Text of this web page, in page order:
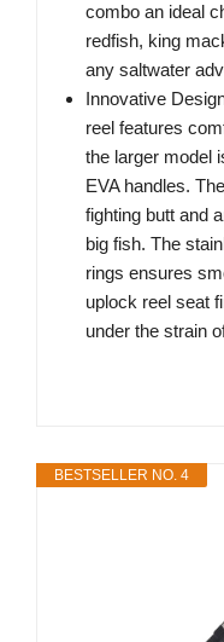
combo an ideal
redfish, king
any saltwater
Innovative
reel features
the larger model
EVA handles.
fighting butt and
big fish. The
rings ensures
uplock reel seat
under the strain
BESTSELLER NO. 4